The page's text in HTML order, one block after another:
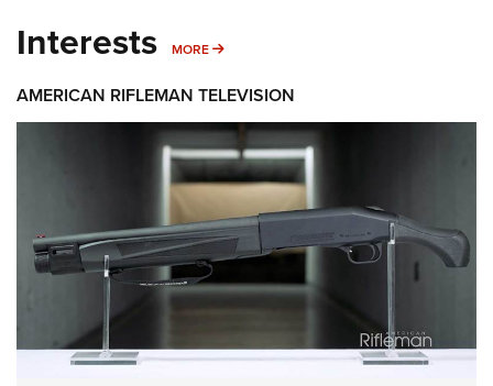
Interests MORE MORE INTERESTS
AMERICAN RIFLEMAN TELEVISION